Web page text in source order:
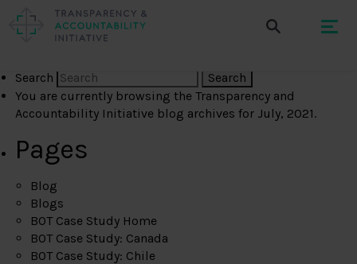
Search
You are currently browsing theTransparency and
Accountability Initiative blog archives for July, 2021.
Pages
Blog
Blogs
BOT Case Study Home
BOT Case Study: Canada
BOT Case Study: Chile